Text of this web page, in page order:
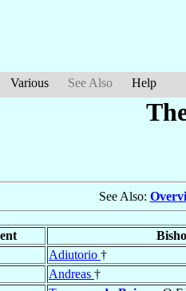
Various See Also Help
See Also:
Adiutorio †
Andreas †